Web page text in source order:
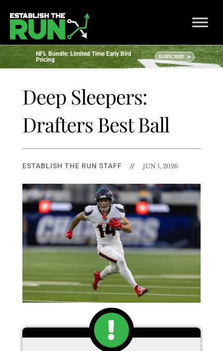
NFL Bundle: Limited Time Early Bird
Pricing
SUBSCRIBE
Deep Sleepers:
Drafters Best Ball
ESTABLISH THE RUN STAFF // JUN 1, 2026